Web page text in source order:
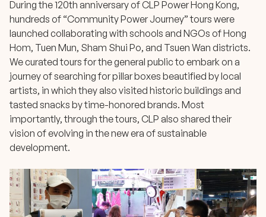
During the 120th anniversary of CLP Power Hong Kong,
hundreds of “Community Power Journey” tours were
launched collaborating with schools and NGOs of Hong
Hom, Tuen Mun, Sham Shui Po, and Tsuen Wan districts.
We curated tours for the general public to embark on a
journey of searching for pillar boxes beautified by local
artists, in which they also visited historic buildings and
tasted snacks by time-honored brands. Most
importantly, through the tours, CLP also shared their
vision of evolving in the new era of sustainable
development.